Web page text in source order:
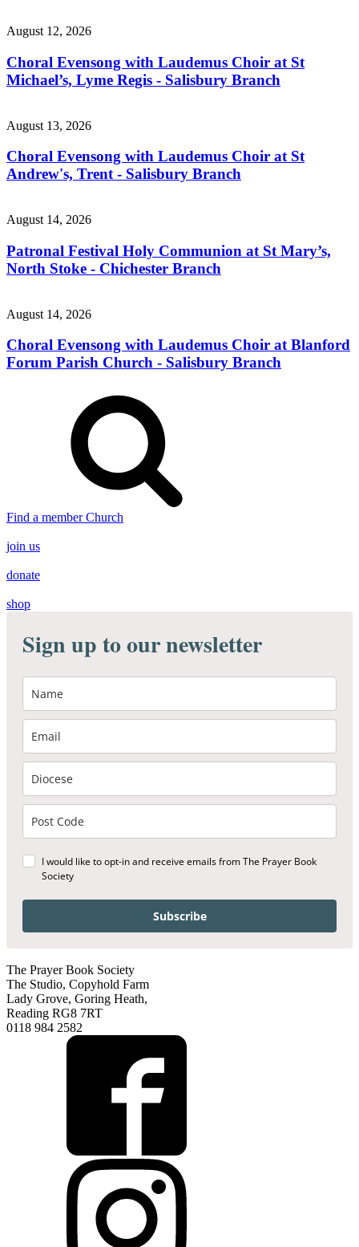
August 12, 2026
Choral Evensong with Laudemus Choir at St
Michael’s, Lyme Regis - Salisbury Branch
August 13, 2026
Choral Evensong with Laudemus Choir at St
Andrew's, Trent - Salisbury Branch
August 14, 2026
Patronal Festival Holy Communion at St Mary’s,
North Stoke - Chichester Branch
August 14, 2026
Choral Evensong with Laudemus Choir at Blanford
Forum Parish Church - Salisbury Branch
Find a member Church
join us
donate
shop
Sign up to our newsletter
I would like to opt-in and receive emails from The Prayer Book
Society
Subscribe
The Prayer Book Society
The Studio, Copyhold Farm
Lady Grove, Goring Heath,
Reading RG8 7RT
0118 984 2582